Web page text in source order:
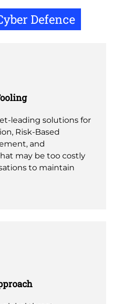
Defence
leading solutions for
Risk-Based
and
may be too costly
to maintain